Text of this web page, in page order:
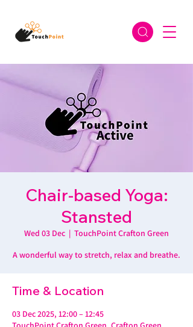
Chair-based Yoga:
Stansted
Wed 03 Dec
  |
TouchPoint Crafton Green
A wonderful way to stretch, relax and breathe.
Time & Location
03 Dec 2025, 12:00 – 12:45